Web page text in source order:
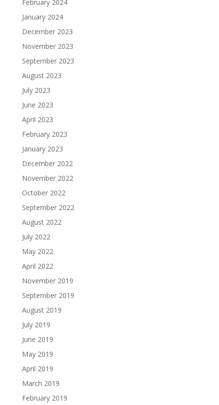
February 2024
January 2024
December 2023
November 2023
September 2023
August 2023
July 2023
June 2023
April 2023
February 2023
January 2023
December 2022
November 2022
October 2022
September 2022
August 2022
July 2022
May 2022
April 2022
November 2019
September 2019
August 2019
July 2019
June 2019
May 2019
April 2019
March 2019
February 2019